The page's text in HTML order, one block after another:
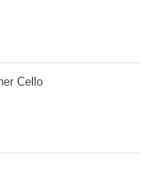
Cello